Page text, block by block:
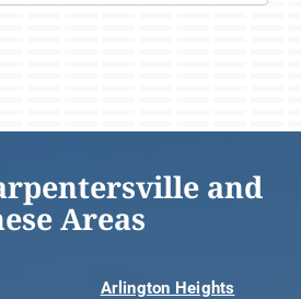
and
Areas
Arlington Heights